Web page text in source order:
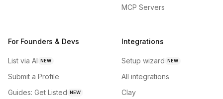
MCP Servers
For Founders & Devs
List via AI NEW
Submit a Profile
Guides: Get Listed NEW
Integrations
Setup wizard NEW
All integrations
Clay